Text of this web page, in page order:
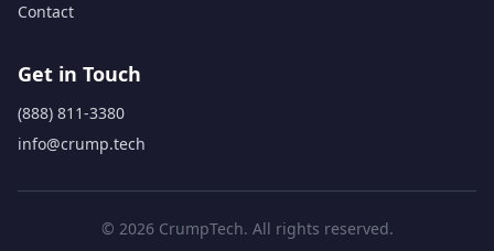
Contact
Get in Touch
(888) 811-3380
info@crump.tech
© 2026 CrumpTech. All rights reserved.